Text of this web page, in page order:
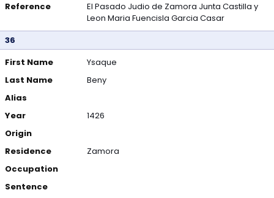
Reference
El Pasado Judio de Zamora Junta Castilla y
Leon Maria Fuencisla Garcia Casar
36
First Name
Ysaque
Last Name
Beny
Alias
Year
1426
Origin
Residence
Zamora
Occupation
Sentence